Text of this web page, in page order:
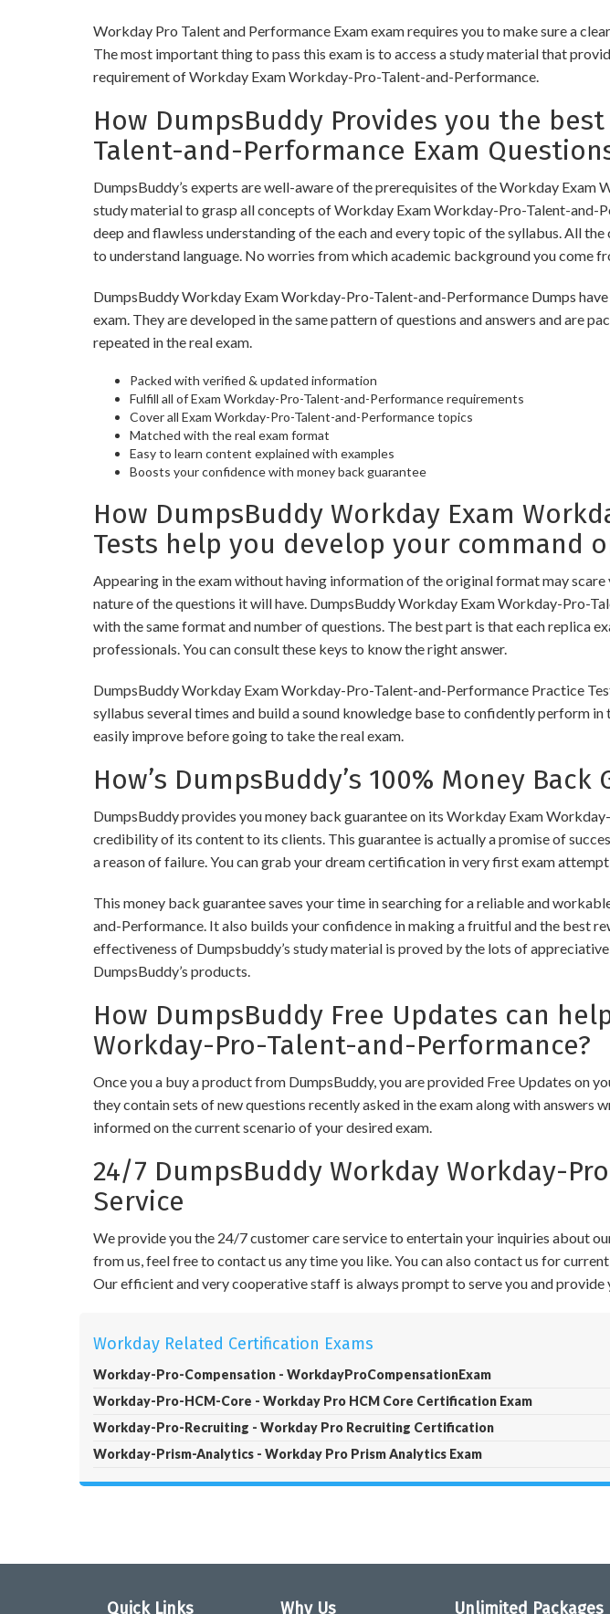
Workday Pro Talent and Performance Exam exam requires you to make sure a
The most important thing to pass this exam is to access a study material that
requirement of Workday Exam Workday-Pro-Talent-and-Performance.
How DumpsBuddy Provides you the
Talent-and-Performance Exam
DumpsBuddy’s experts are well-aware of the prerequisites of the Workday
study material to grasp all concepts of Workday Exam Workday-Pro-Talent-and-
deep and flawless understanding of the each and every topic of the syllabus. All
to understand language. No worries from which academic background you come
DumpsBuddy Workday Exam Workday-Pro-Talent-and-Performance Dumps
exam. They are developed in the same pattern of questions and answers and are
repeated in the real exam.
Packed with verified & updated information
Fulfill all of Exam Workday-Pro-Talent-and-Performance requirements
Cover all Exam Workday-Pro-Talent-and-Performance topics
Matched with the real exam format
Easy to learn content explained with examples
Boosts your confidence with money back guarantee
How DumpsBuddy Workday Exam
Tests help you develop your command
Appearing in the exam without having information of the original format may
nature of the questions it will have. DumpsBuddy Workday Exam Workday-Pro-
with the same format and number of questions. The best part is that each replica
professionals. You can consult these keys to know the right answer.
DumpsBuddy Workday Exam Workday-Pro-Talent-and-Performance Practice
syllabus several times and build a sound knowledge base to confidently perform
easily improve before going to take the real exam.
How’s DumpsBuddy’s 100% Money
DumpsBuddy provides you money back guarantee on its Workday Exam
credibility of its content to its clients. This guarantee is actually a promise of
a reason of failure. You can grab your dream certification in very first exam
This money back guarantee saves your time in searching for a reliable and
and-Performance. It also builds your confidence in making a fruitful and the best
effectiveness of Dumpsbuddy’s study material is proved by the lots of
DumpsBuddy’s products.
How DumpsBuddy Free Updates can
Workday-Pro-Talent-and-Performance?
Once you a buy a product from DumpsBuddy, you are provided Free Updates on
they contain sets of new questions recently asked in the exam along with
informed on the current scenario of your desired exam.
24/7 DumpsBuddy Workday Workday-
Service
We provide you the 24/7 customer care service to entertain your inquiries about
from us, feel free to contact us any time you like. You can also contact us for
Our efficient and very cooperative staff is always prompt to serve you and
Workday Related Certification Exams
Workday-Pro-Compensation - WorkdayProCompensationExam
Workday-Pro-HCM-Core - Workday Pro HCM Core Certification Exam
Workday-Pro-Recruiting - Workday Pro Recruiting Certification
Workday-Prism-Analytics - Workday Pro Prism Analytics Exam
Quick Links Why Us Unlimited Packages